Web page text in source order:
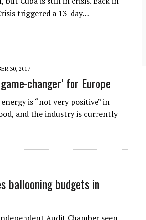
triggered a 13-day…
30, 2017
changer’ for Europe
is “not very positive” in
and the industry is currently
ballooning budgets in
Audit Chamber seen
of close-knit families, until they
to leave. ©2020. Garde Voir Ci
Nicholls State University